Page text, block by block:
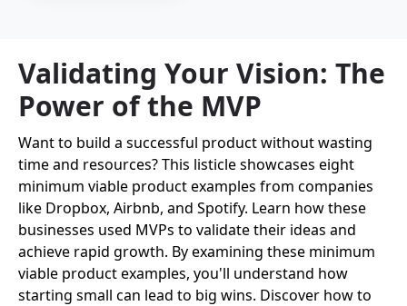
Validating Your Vision: The
Power of the MVP
Want to build a successful product without wasting
time and resources? This listicle showcases eight
minimum viable product examples from companies
like Dropbox, Airbnb, and Spotify. Learn how these
businesses used MVPs to validate their ideas and
achieve rapid growth. By examining these minimum
viable product examples, you'll understand how
starting small can lead to big wins. Discover how to